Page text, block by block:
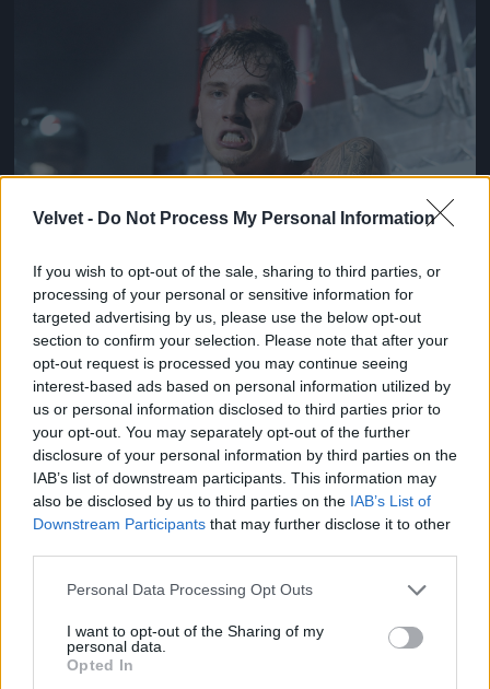
Velvet - Do Not Process My Personal Information
If you wish to opt-out of the sale, sharing to third parties, or
processing of your personal or sensitive information for
targeted advertising by us, please use the below opt-out
section to confirm your selection. Please note that after your
opt-out request is processed you may continue seeing
interest-based ads based on personal information utilized by
us or personal information disclosed to third parties prior to
your opt-out. You may separately opt-out of the further
disclosure of your personal information by third parties on the
IAB’s list of downstream participants. This information may
also be disclosed by us to third parties on the IAB’s List of
Downstream Participants that may further disclose it to other
Please note that this website/app uses one or more Google
not limited to your visit or usage behaviour. You may click to
grant or deny consent to Google and its third-party tags to
use your data for below specified purposes in below Google
Personal Data Processing Opt Outs
I want to opt-out of the Sharing of my
personal data.
Opted In
Jön még kép!
2012